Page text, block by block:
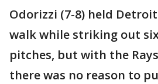
Odorizzi (7-8) held
walk while striking out
pitches, but with the
there was no reason to